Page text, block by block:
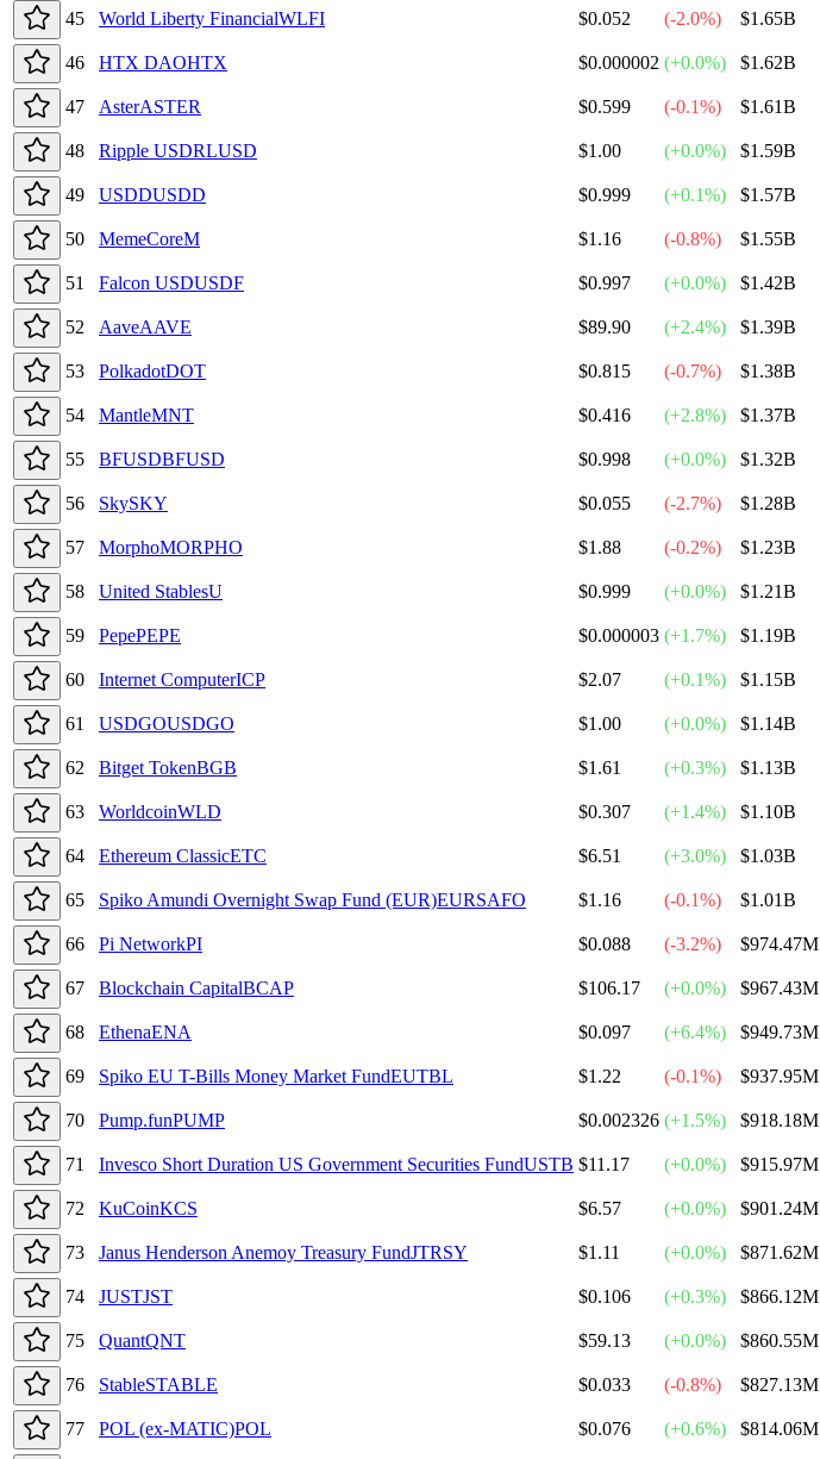
45 World Liberty FinancialWLFI $0.052 (-2.0%) $1.65B
46 HTX DAOHTX $0.000002 (+0.0%) $1.62B
47 AsterASTER $0.599 (-0.1%) $1.61B
48 Ripple USDRLUSD $1.00 (+0.0%) $1.59B
49 USDDUSDD $0.999 (+0.1%) $1.57B
50 MemeCoreM $1.16 (-0.8%) $1.55B
51 Falcon USDUSDF $0.997 (+0.0%) $1.42B
52 AaveAAVE $89.90 (+2.4%) $1.39B
53 PolkadotDOT $0.815 (-0.7%) $1.38B
54 MantleMNT $0.416 (+2.8%) $1.37B
55 BFUSDBFUSD $0.998 (+0.0%) $1.32B
56 SkySKY $0.055 (-2.7%) $1.28B
57 MorphoMORPHO $1.88 (-0.2%) $1.23B
58 United StablesU $0.999 (+0.0%) $1.21B
59 PepePEPE $0.000003 (+1.7%) $1.19B
60 Internet ComputerICP $2.07 (+0.1%) $1.15B
61 USDGOUSDGO $1.00 (+0.0%) $1.14B
62 Bitget TokenBGB $1.61 (+0.3%) $1.13B
63 WorldcoinWLD $0.307 (+1.4%) $1.10B
64 Ethereum ClassicETC $6.51 (+3.0%) $1.03B
65 Spiko Amundi Overnight Swap Fund (EUR)EURSAFO $1.16 (-0.1%) $1.01B
66 Pi NetworkPI $0.088 (-3.2%) $974.47M
67 Blockchain CapitalBCAP $106.17 (+0.0%) $967.43M
68 EthenaENA $0.097 (+6.4%) $949.73M
69 Spiko EU T-Bills Money Market FundEUTBL $1.22 (-0.1%) $937.95M
70 Pump.funPUMP $0.002326 (+1.5%) $918.18M
71 Invesco Short Duration US Government Securities FundUSTB $11.17 (+0.0%) $915.97M
72 KuCoinKCS $6.57 (+0.0%) $901.24M
73 Janus Henderson Anemoy Treasury FundJTRSY $1.11 (+0.0%) $871.62M
74 JUSTJST $0.106 (+0.3%) $866.12M
75 QuantQNT $59.13 (+0.0%) $860.55M
76 ​​StableSTABLE $0.033 (-0.8%) $827.13M
77 POL (ex-MATIC)POL $0.076 (+0.6%) $814.06M